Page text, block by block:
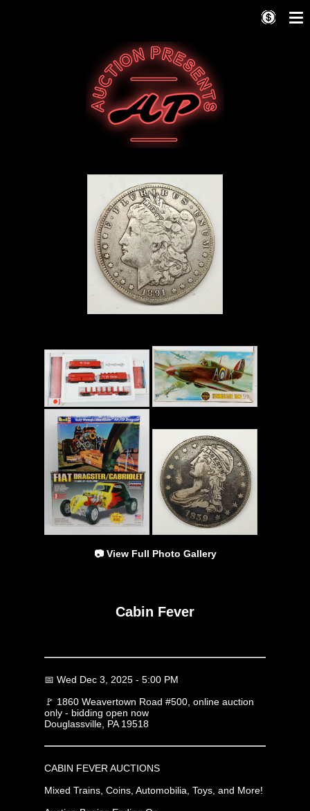
📷 View Full Photo Gallery
Cabin Fever
📅 Wed Dec 3, 2025 - 5:00 PM
🚩 1860 Weavertown Road #500, online auction
only - bidding open now
Douglassville, PA 19518
CABIN FEVER AUCTIONS
Mixed Trains, Coins, Automobilia, Toys, and More!